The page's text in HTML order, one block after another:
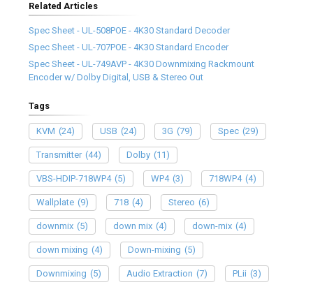
Related Articles
Spec Sheet - UL-508POE - 4K30 Standard Decoder
Spec Sheet - UL-707POE - 4K30 Standard Encoder
Spec Sheet - UL-749AVP - 4K30 Downmixing Rackmount
Encoder w/ Dolby Digital, USB & Stereo Out
Tags
KVM (24) USB (24) 3G (79) Spec (29)
Transmitter (44) Dolby (11)
VBS-HDIP-718WP4 (5) WP4 (3) 718WP4 (4)
Wallplate (9) 718 (4) Stereo (6)
downmix (5) down mix (4) down-mix (4)
down mixing (4) Down-mixing (5)
Downmixing (5) Audio Extraction (7) PLii (3)